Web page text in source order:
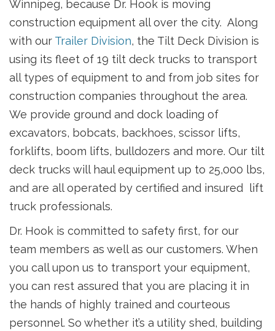
Winnipeg, because Dr. Hook is moving
construction equipment all over the city. Along
with our Trailer Division, the Tilt Deck Division is
using its fleet of 19 tilt deck trucks to transport
all types of equipment to and from job sites for
construction companies throughout the area.
We provide ground and dock loading of
excavators, bobcats, backhoes, scissor lifts,
forklifts, boom lifts, bulldozers and more. Our tilt
deck trucks will haul equipment up to 25,000 lbs,
and are all operated by certified and insured lift
truck professionals.
Dr. Hook is committed to safety first, for our
team members as well as our customers. When
you call upon us to transport your equipment,
you can rest assured that you are placing it in
the hands of highly trained and courteous
personnel. So whether it’s a utility shed, building